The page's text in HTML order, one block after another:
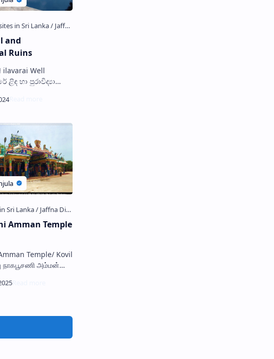
and
Ruins
ළිඳ හා පුරාවිද්‍යා
water
Amman Temple
Temple/ Kovil
நாகபூசணி அம்மன்
Hindu shrine